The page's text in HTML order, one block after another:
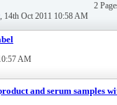
, 14th Oct 2011 10:58 AM
2
AM
and serum samples